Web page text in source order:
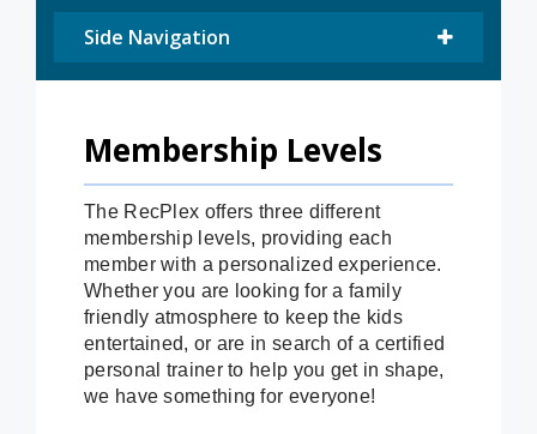
Side Navigation
Membership Levels
The RecPlex offers three different
membership levels, providing each
member with a personalized experience.
Whether you are looking for a family
friendly atmosphere to keep the kids
entertained, or are in search of a certified
personal trainer to help you get in shape,
we have something for everyone!